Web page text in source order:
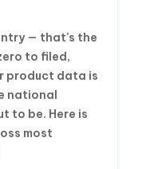
— that’s the
to filed,
product data is
national
to be. Here is
most